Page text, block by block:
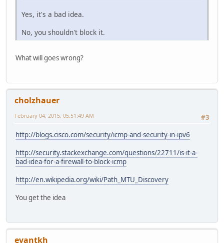
Yes, it's a bad idea.
No, you shouldn't block it.
What will goes wrong?
cholzhauer
#3
February 04, 2015, 05:51:49 AM
http://blogs.cisco.com/security/icmp-and-security-in-ipv6
http://security.stackexchange.com/questions/22711/is-it-a-
bad-idea-for-a-firewall-to-block-icmp
http://en.wikipedia.org/wiki/Path_MTU_Discovery
You get the idea
evantkh